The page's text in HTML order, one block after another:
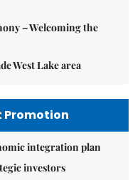
– Welcoming the
West Lake area
Promotion
integration plan
investors